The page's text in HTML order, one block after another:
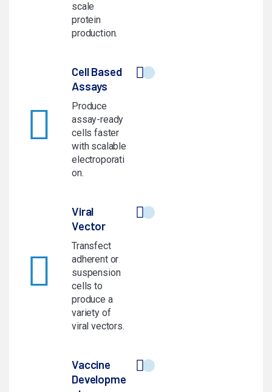
scale
protein
production.
Cell Based
Assays
Produce
assay-ready
cells faster
with scalable
electroporati
on.
Viral
Vector
Transfect
adherent or
suspension
cells to
produce a
variety of
viral vectors.
Vaccine
Developme